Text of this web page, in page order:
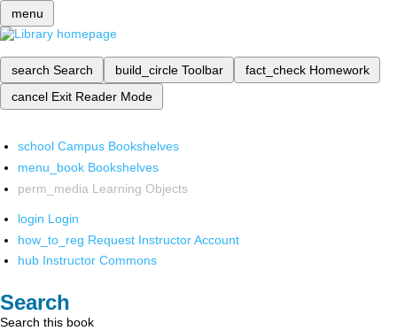
menu
search Search build_circle Toolbar fact_check Homework
cancel Exit Reader Mode
school Campus Bookshelves
menu_book Bookshelves
perm_media Learning Objects
login Login
how_to_reg Request Instructor Account
hub Instructor Commons
Search
Search this book